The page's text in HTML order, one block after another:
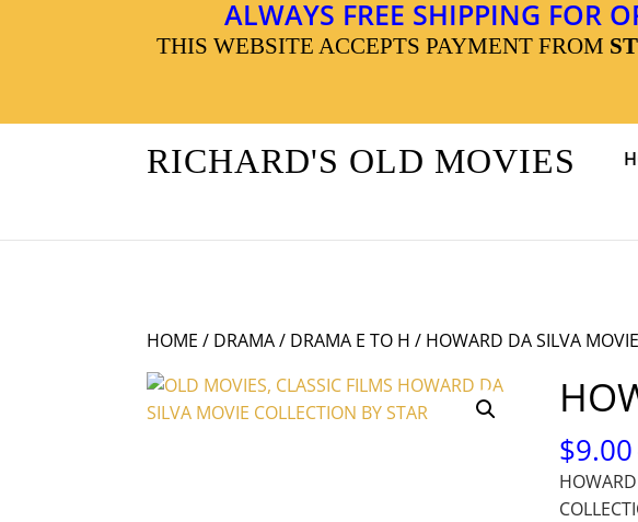
ALWAYS FREE SHIPPING FOR
THIS WEBSITE ACCEPTS PAYMENT FROM
RICHARD'S OLD MOVIES
HOME / DRAMA/ DRAMA E TO H / HOWARD DA SILVA
$9.00